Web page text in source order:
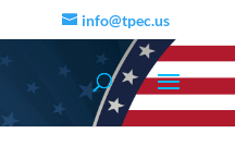
info@tpec.us